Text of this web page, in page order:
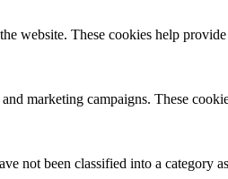
website. These cookies help
marketing campaigns. These
not been classified into a category